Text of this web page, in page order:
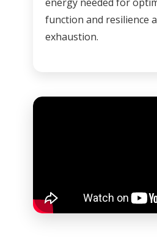
function and resilience
exhaustion.